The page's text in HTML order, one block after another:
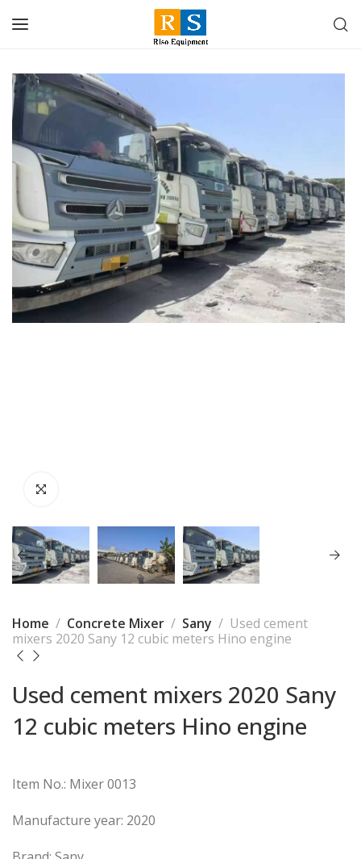
Home Concrete Mixer Sany
Used cement
mixers 2020 Sany 12 cubic meters Hino engine
Used cement mixers 2020 Sany
12 cubic meters Hino engine
Item No.: Mixer 0013
Manufacture year: 2020